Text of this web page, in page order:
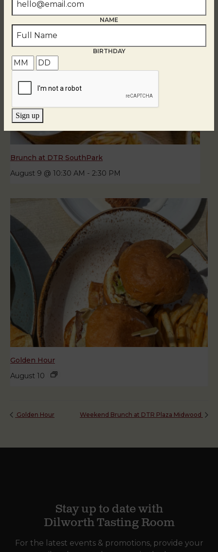
Brunch at DTR SouthPark
August 9 @ 10:30 AM - 2:30 PM
Golden Hour
August 10
Golden Hour Weekend Brunch at DTR Plaza Midwood
Stay up to date with
Dilworth Tasting Room
For the latest events & promotions, provide your
NAME
BIRTHDAY
Sign up